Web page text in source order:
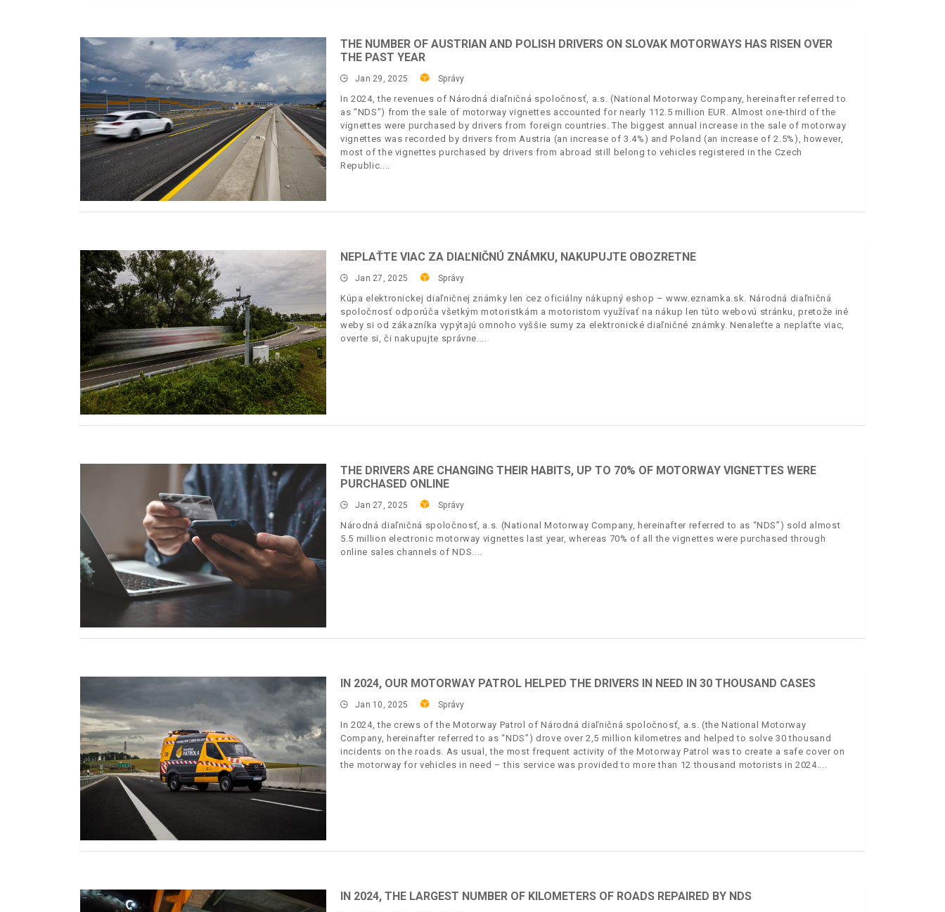
THE NUMBER OF AUSTRIAN AND POLISH DRIVERS ON SLOVAK MOTORWAYS HAS RISEN OVER
THE PAST YEAR
Jan 29, 2025 Správy
In 2024, the revenues of Národná diaľničná spoločnosť, a.s. (National Motorway Company, hereinafter referred to
as “NDS”) from the sale of motorway vignettes accounted for nearly 112.5 million EUR. Almost one-third of the
vignettes were purchased by drivers from foreign countries. The biggest annual increase in the sale of motorway
vignettes was recorded by drivers from Austria (an increase of 3.4%) and Poland (an increase of 2.5%), however,
most of the vignettes purchased by drivers from abroad still belong to vehicles registered in the Czech
Republic.
NEPLAŤTE VIAC ZA DIAĽNIČNÚ ZNÁMKU, NAKUPUJTE OBOZRETNE
Jan 27, 2025 Správy
Kúpa elektronickej diaľničnej známky len cez oficiálny nákupný eshop – www.eznamka.sk. Národná diaľničná
spoločnosť odporúča všetkým motoristkám a motoristom využívať na nákup len túto webovú stránku, pretože iné
weby si od zákazníka vypýtajú omnoho vyššie sumy za elektronické diaľničné známky. Nenaleťte a neplaťte viac,
overte si, či nakupujte správne.
THE DRIVERS ARE CHANGING THEIR HABITS, UP TO 70% OF MOTORWAY VIGNETTES WERE
PURCHASED ONLINE
Jan 27, 2025 Správy
Národná diaľničná spoločnosť, a.s. (National Motorway Company, hereinafter referred to as “NDS”) sold almost
5.5 million electronic motorway vignettes last year, whereas 70% of all the vignettes were purchased through
online sales channels of NDS.
IN 2024, OUR MOTORWAY PATROL HELPED THE DRIVERS IN NEED IN 30 THOUSAND CASES
Jan 10, 2025 Správy
In 2024, the crews of the Motorway Patrol of Národná diaľničná spoločnosť, a.s. (the National Motorway
Company, hereinafter referred to as “NDS”) drove over 2,5 million kilometres and helped to solve 30 thousand
incidents on the roads. As usual, the most frequent activity of the Motorway Patrol was to create a safe cover on
the motorway for vehicles in need – this service was provided to more than 12 thousand motorists in 2024.
IN 2024, THE LARGEST NUMBER OF KILOMETERS OF ROADS REPAIRED BY NDS